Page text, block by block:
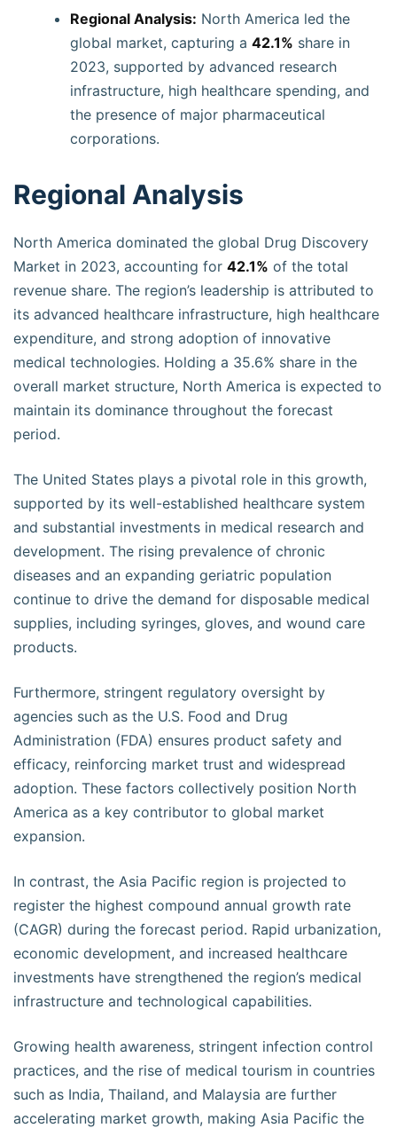
Regional Analysis: North America led the
global market, capturing a 42.1% share in
2023, supported by advanced research
infrastructure, high healthcare spending, and
the presence of major pharmaceutical
corporations.
Regional Analysis
North America dominated the global Drug Discovery
Market in 2023, accounting for 42.1% of the total
revenue share. The region’s leadership is attributed to
its advanced healthcare infrastructure, high healthcare
expenditure, and strong adoption of innovative
medical technologies. Holding a 35.6% share in the
overall market structure, North America is expected to
maintain its dominance throughout the forecast
period.
The United States plays a pivotal role in this growth,
supported by its well-established healthcare system
and substantial investments in medical research and
development. The rising prevalence of chronic
diseases and an expanding geriatric population
continue to drive the demand for disposable medical
supplies, including syringes, gloves, and wound care
products.
Furthermore, stringent regulatory oversight by
agencies such as the U.S. Food and Drug
Administration (FDA) ensures product safety and
efficacy, reinforcing market trust and widespread
adoption. These factors collectively position North
America as a key contributor to global market
expansion.
In contrast, the Asia Pacific region is projected to
register the highest compound annual growth rate
(CAGR) during the forecast period. Rapid urbanization,
economic development, and increased healthcare
investments have strengthened the region’s medical
infrastructure and technological capabilities.
Growing health awareness, stringent infection control
practices, and the rise of medical tourism in countries
such as India, Thailand, and Malaysia are further
accelerating market growth, making Asia Pacific the